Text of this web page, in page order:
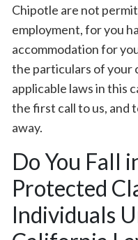
Chipotle are not
employment, for you
accommodation for
the particulars of your
applicable laws in this
the first call to us, and
away.
Do You Fall
Protected
Individuals